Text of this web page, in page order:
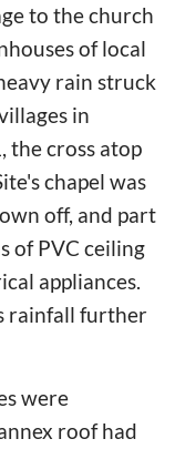
to the church
of local
rain struck
in
the cross atop
chapel was
off, and part
of PVC ceiling
appliances.
rainfall further
were
roof had